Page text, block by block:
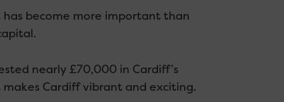
has become more important than
nearly £70,000 in Cardiff’s
Cardiff vibrant and exciting.